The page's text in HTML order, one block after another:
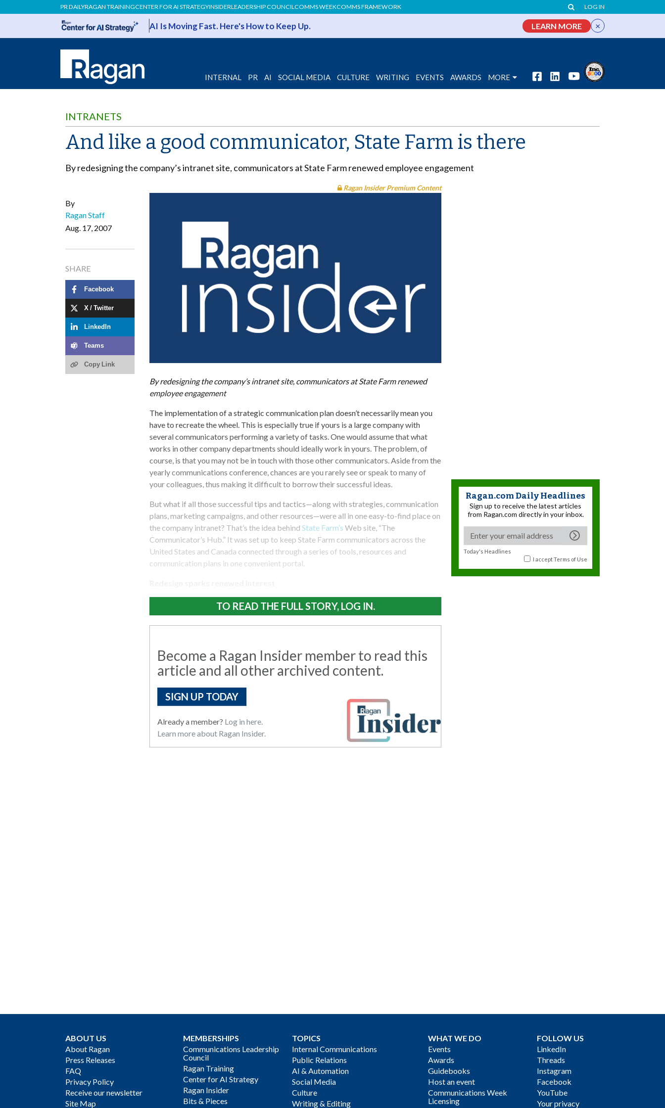
PR DAILYRAGAN TRAININGCENTER FOR AI STRATEGYINSIDERLEADERSHIP COUNCILCOMMS WEEKCOMMS FRAMEWORK LOG IN
AI Is Moving Fast. Here's How to Keep Up. LEARN MORE ×
INTERNAL PR AI SOCIAL MEDIA CULTURE WRITING EVENTS AWARDS MORE
INTRANETS
And like a good communicator, State Farm is there
By redesigning the company’s intranet site, communicators at State Farm renewed employee engagement
By
Ragan Staff
Aug. 17, 2007
SHARE
Facebook
X / Twitter
LinkedIn
Teams
Copy Link
Ragan Insider Premium Content
By redesigning the company’s intranet site, communicators at State Farm renewed
employee engagement
The implementation of a strategic communication plan doesn’t necessarily mean you
have to recreate the wheel. This is especially true if yours is a large company with
several communicators performing a variety of tasks. One would assume that what
works in other company departments should ideally work in yours. The problem, of
course, is that you may not be in touch with those other communicators. Aside from the
yearly communications conference, chances are you rarely see or speak to many of
your colleagues, thus making it difficult to borrow their successful ideas.
But what if all those successful tips and tactics—along with strategies, communication
plans, marketing campaigns, and other resources—were all in one easy-to-find place on
the company intranet? That’s the idea behind State Farm’s Web site, “The
Communicator’s Hub.” It was set up to keep State Farm communicators across the
United States and Canada connected through a series of tools, resources and
communication plans in one convenient portal.
TO READ THE FULL STORY, LOG IN.
Become a Ragan Insider member to read this
article and all other archived content.
SIGN UP TODAY
Already a member? Log in here.
Learn more about Ragan Insider.
Ragan.com Daily Headlines
Sign up to receive the latest articles
from Ragan.com directly in your inbox.
Today's Headlines
I acceptTerms of Use
ABOUT US
About Ragan
Press Releases
FAQ
Privacy Policy
Receive our newsletter
Site Map
MEMBERSHIPS
Communications Leadership
Council
Ragan Training
Center for AI Strategy
Ragan Insider
Bits & Pieces
TOPICS
Internal Communications
Public Relations
AI & Automation
Social Media
Culture
Writing & Editing
WHAT WE DO
Events
Awards
Guidebooks
Host an event
Communications Week
Licensing
FOLLOW US
LinkedIn
Threads
Instagram
Facebook
YouTube
Your privacy